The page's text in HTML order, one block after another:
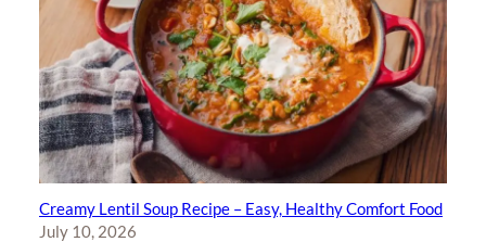
Creamy Lentil Soup Recipe – Easy, Healthy Comfort Food
July 10, 2026